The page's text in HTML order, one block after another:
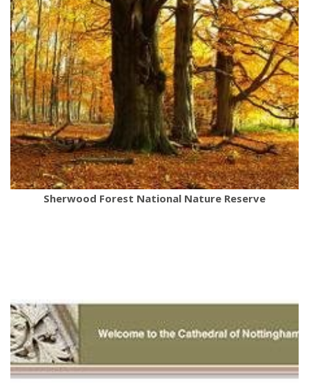
Sherwood Forest National Nature Reserve